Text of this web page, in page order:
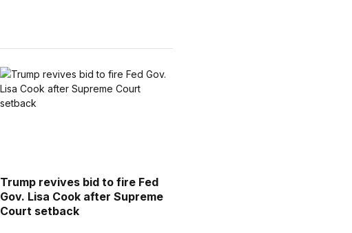
Trump revives bid to fire Fed
Gov. Lisa Cook after Supreme
Court setback